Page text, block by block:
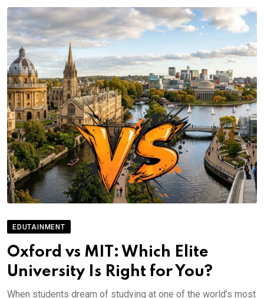
EDUTAINMENT
Oxford vs MIT: Which Elite
University Is Right for You?
When students dream of studying at one of the world’s most